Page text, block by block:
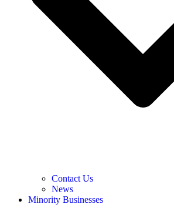
Contact Us
News
Minority Businesses